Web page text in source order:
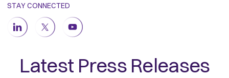
STAY CONNECTED
Latest Press Releases